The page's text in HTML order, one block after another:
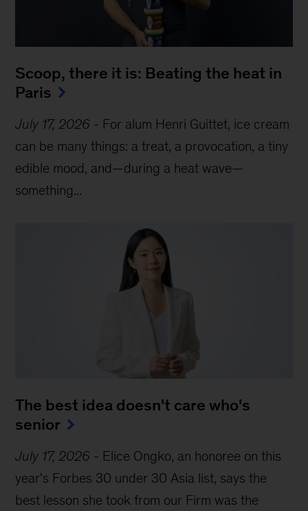
Scoop, there it is: Beating the heat in
Paris
July 17, 2026 - For alum Henri Guittet, ice cream
can be many things: a treat, a provocation, a tiny
edible mood, and—during a heat wave—
something...
The best idea doesn't care who's
senior
July 17, 2026 - Elice Ongko, an honoree on this
year's Forbes 30 under 30 Asia list, says the
best lesson she took from our Firm was the